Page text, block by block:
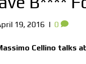
19, 2016 | 0
Cellino talks